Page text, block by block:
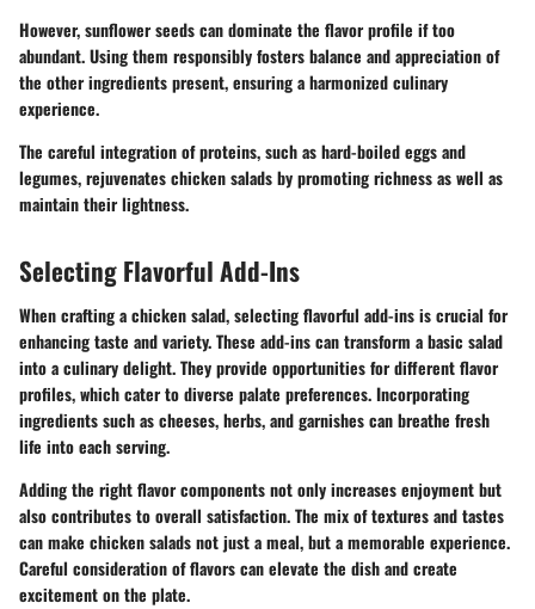
However, sunflower seeds can dominate the flavor profile if too
abundant. Using them responsibly fosters balance and appreciation of
the other ingredients present, ensuring a harmonized culinary
experience.
The careful integration of proteins, such as hard-boiled eggs and
legumes, rejuvenates chicken salads by promoting richness as well as
maintain their lightness.
Selecting Flavorful Add-Ins
When crafting a chicken salad, selecting flavorful add-ins is crucial for
enhancing taste and variety. These add-ins can transform a basic salad
into a culinary delight. They provide opportunities for different flavor
profiles, which cater to diverse palate preferences. Incorporating
ingredients such as cheeses, herbs, and garnishes can breathe fresh
life into each serving.
Adding the right flavor components not only increases enjoyment but
also contributes to overall satisfaction. The mix of textures and tastes
can make chicken salads not just a meal, but a memorable experience.
Careful consideration of flavors can elevate the dish and create
excitement on the plate.